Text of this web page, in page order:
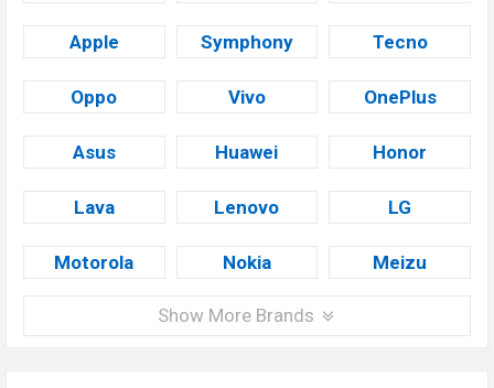
Apple Symphony Tecno
Oppo Vivo OnePlus
Asus Huawei Honor
Lava Lenovo LG
Motorola Nokia Meizu
Show More Brands